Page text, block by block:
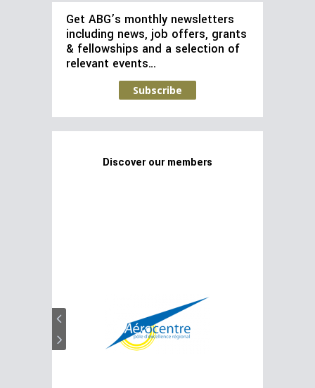
Get ABG’s monthly newsletters
including news, job offers, grants
& fellowships and a selection of
relevant events…
Subscribe
Discover our members